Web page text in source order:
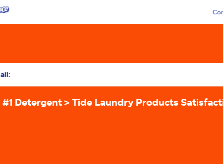
#1 Detergent Tide Laundry Products